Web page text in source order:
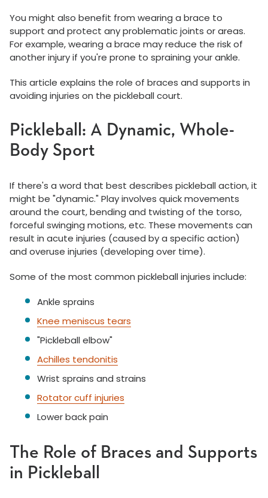
You might also benefit from wearing a brace to
support and protect any problematic joints or areas.
For example, wearing a brace may reduce the risk of
another injury if you're prone to spraining your ankle.
This article explains the role of braces and supports in
avoiding injuries on the pickleball court.
Pickleball: A Dynamic, Whole-
Body Sport
If there's a word that best describes pickleball action, it
might be "dynamic." Play involves quick movements
around the court, bending and twisting of the torso,
forceful swinging motions, etc. These movements can
result in acute injuries (caused by a specific action)
and overuse injuries (developing over time).
Some of the most common pickleball injuries include:
Ankle sprains
Knee meniscus tears
"Pickleball elbow"
Achilles tendonitis
Wrist sprains and strains
Rotator cuff injuries
Lower back pain
The Role of Braces and Supports
in Pickleball